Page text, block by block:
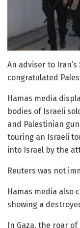
An adviser to
congratulated
Hamas media
bodies of Israeli
and Palestinian
touring an Israeli
into Israel by the
Reuters was not
Hamas media also
showing a
In Gaza, the roar